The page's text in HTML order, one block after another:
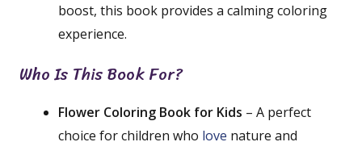
boost, this book provides a calming coloring
experience.
Who Is This Book For?
Flower Coloring Book for Kids – A perfect
choice for children who love nature and